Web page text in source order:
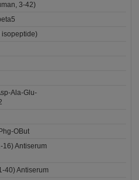
3-42)
isopeptide)
Ala-Glu-
OBut
Antiserum
40) Antiserum